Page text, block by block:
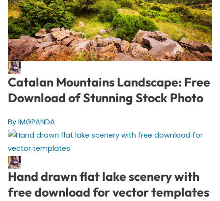
Catalan Mountains Landscape: Free
Download of Stunning Stock Photo
By IMGPANDA
Hand drawn flat lake scenery with
free download for vector templates